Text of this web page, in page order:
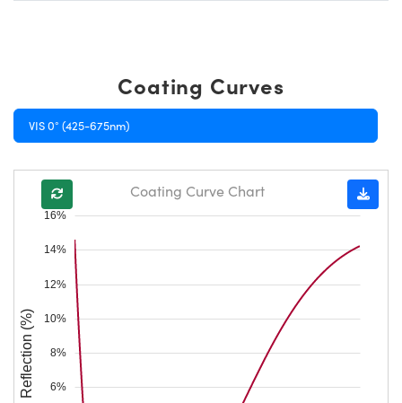
Coating Curves
VIS 0° (425-675nm)
6%
8%
10%
12%
14%
16%
Reflection (%)
Coating Curve Chart